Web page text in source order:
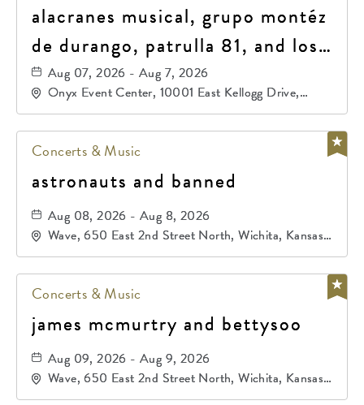
alacranes musical, grupo montéz
de durango, patrulla 81, and los
primos de durango
Aug 07, 2026 - Aug 7, 2026
Onyx Event Center, 10001 East Kellogg Drive,
Wichita, Kansas, 67207
Concerts & Music
astronauts and banned
Aug 08, 2026 - Aug 8, 2026
Wave, 650 East 2nd Street North, Wichita, Kansas,
67202
Concerts & Music
james mcmurtry and bettysoo
Aug 09, 2026 - Aug 9, 2026
Wave, 650 East 2nd Street North, Wichita, Kansas,
67202